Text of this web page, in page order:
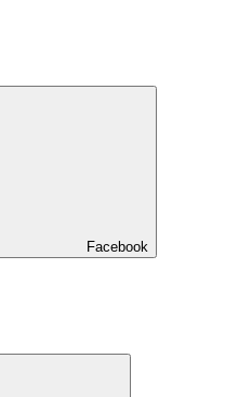
Facebook